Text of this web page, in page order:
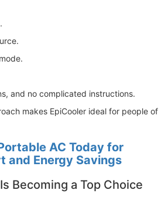
and no complicated instructions.
makes EpiCooler ideal for people of
AC Today for
and Energy Savings
Becoming a Top Choice